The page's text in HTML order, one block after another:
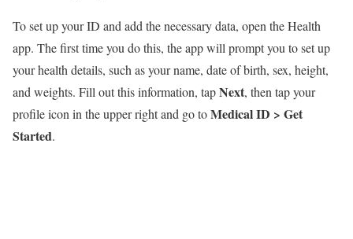
To set up your ID and add the necessary data, open the Health
app. The first time you do this, the app will prompt you to set up
your health details, such as your name, date of birth, sex, height,
and weights. Fill out this information, tapNext, then tap your
profile icon in the upper right and go toMedical ID > Get
Started.